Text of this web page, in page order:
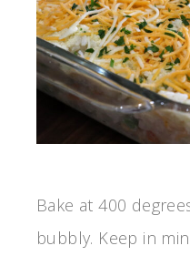
Bake at 400
bubbly. Keep in